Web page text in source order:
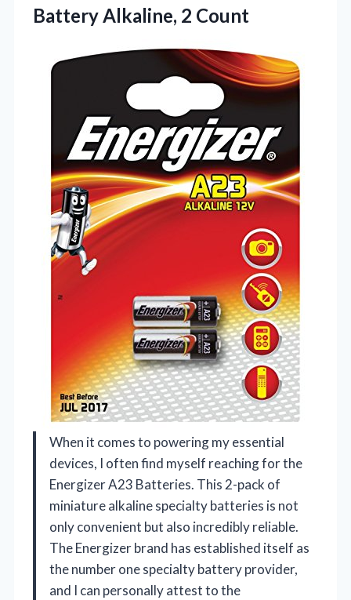
Battery Alkaline, 2 Count
When it comes to powering my essential
devices, I often find myself reaching for the
Energizer A23 Batteries. This 2-pack of
miniature alkaline specialty batteries is not
only convenient but also incredibly reliable.
The Energizer brand has established itself as
the number one specialty battery provider,
and I can personally attest to the